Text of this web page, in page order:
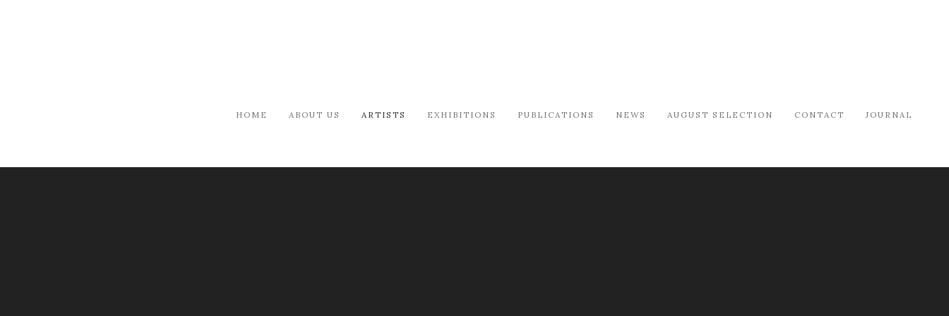
HOME ABOUT US ARTISTS EXHIBITIONS PUBLICATIONS NEWS AUGUST SELECTION CONTACT JOURNAL